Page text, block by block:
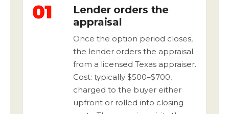
01
Lender orders the
appraisal
Once the option period closes,
the lender orders the appraisal
from a licensed Texas appraiser.
Cost: typically $500–$700,
charged to the buyer either
upfront or rolled into closing